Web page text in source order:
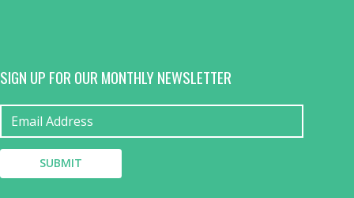
SIGN UP FOR OUR MONTHLY NEWSLETTER